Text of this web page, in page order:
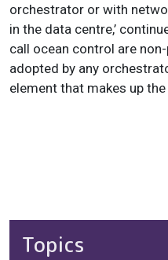
orchestrator or with
in the data centre,’
call ocean control are
adopted by any
element that makes up
Topics